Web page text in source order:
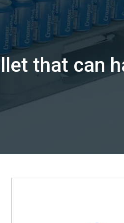
COSMETICS
& EQUIPMENT
that can